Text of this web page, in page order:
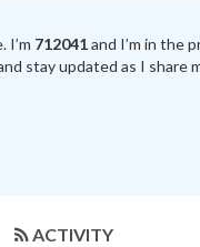
I’m 712041and I’m in the
stay updated as I share
ACTIVITY